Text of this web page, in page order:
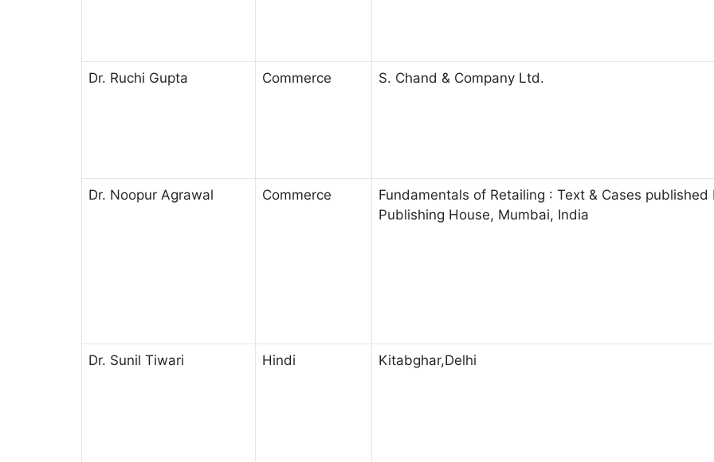
Dr. Ruchi Gupta Commerce S. Chand & Company Ltd.
Dr. Noopur Agrawal Commerce
Fundamentals of Retailing : Text & Cases published
Publishing House, Mumbai, India
Dr. Sunil Tiwari Hindi Kitabghar,Delhi